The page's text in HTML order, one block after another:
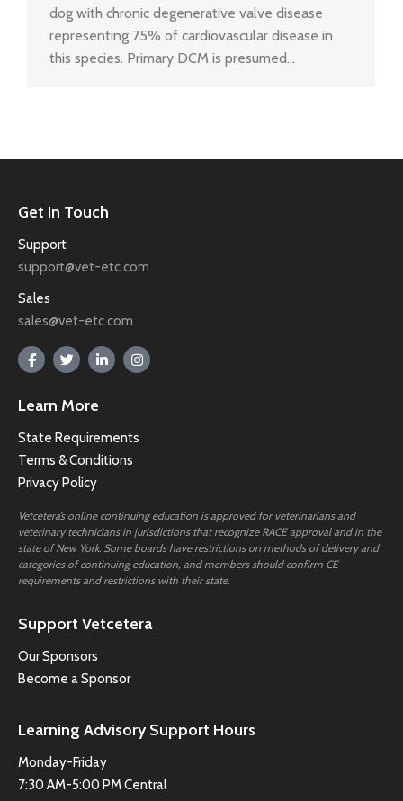
dog with chronic degenerative valve disease
representing 75% of cardiovascular disease in
this species. Primary DCM is presumed…
Get In Touch
Support
support@vet-etc.com
Sales
sales@vet-etc.com
Learn More
State Requirements
Terms & Conditions
Privacy Policy
Vetcetera’s online continuing education is approved for veterinarians and
veterinary technicians in jurisdictions that recognize RACE approval and in the
state of New York. Some boards have restrictions on methods of delivery and
categories of continuing education, and members should confirm CE
requirements and restrictions with their state.
Support Vetcetera
Our Sponsors
Become a Sponsor
Learning Advisory Support Hours
Monday-Friday
7:30 AM-5:00 PM Central